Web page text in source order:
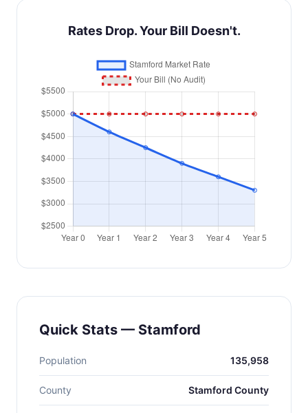
Rates Drop. Your Bill Doesn't.
Quick Stats — Stamford
Population 135,958
County Stamford County